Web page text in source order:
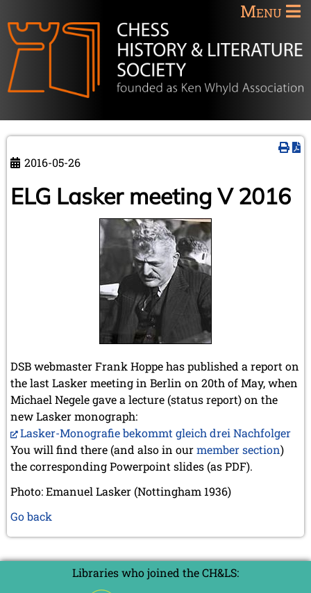
Menu
2016-05-26
ELG Lasker meeting V 2016
DSB webmaster Frank Hoppe has published a report on
the last Lasker meeting in Berlin on 20th of May, when
Michael Negele gave a lecture (status report) on the
new Lasker monograph:
Lasker-Monografie bekommt gleich drei Nachfolger
You will find there (and also in ourmember section)
the corresponding Powerpoint slides (as PDF).
Photo: Emanuel Lasker (Nottingham 1936)
Go back
Libraries who joined the CH&LS: